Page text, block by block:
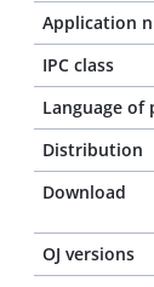
Application
IPC class
Language of
Distribution
Download
OJ versions